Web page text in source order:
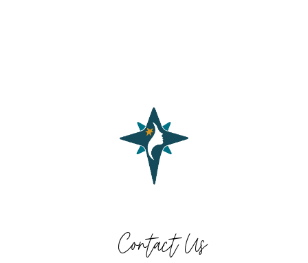
Contact Us